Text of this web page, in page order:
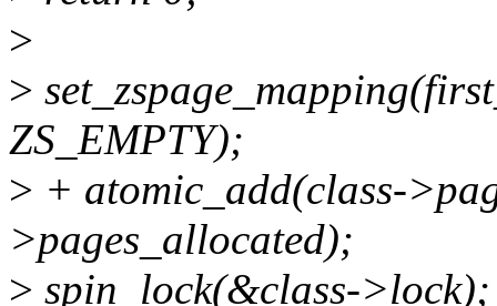
>
>
ZS_EMPTY);
> + atomic_add(class-
>pages_allocated);
> spin_lock(&class->lock);